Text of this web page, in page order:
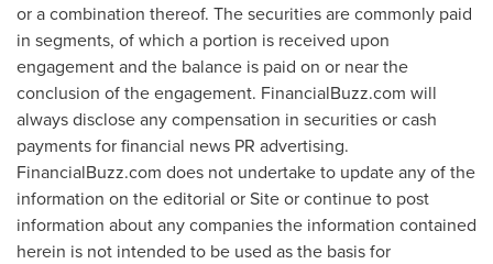
or a combination thereof. The securities are commonly paid
in segments, of which a portion is received upon
engagement and the balance is paid on or near the
conclusion of the engagement. FinancialBuzz.com will
always disclose any compensation in securities or cash
payments for financial news PR advertising.
FinancialBuzz.com does not undertake to update any of the
information on the editorial or Site or continue to post
information about any companies the information contained
herein is not intended to be used as the basis for